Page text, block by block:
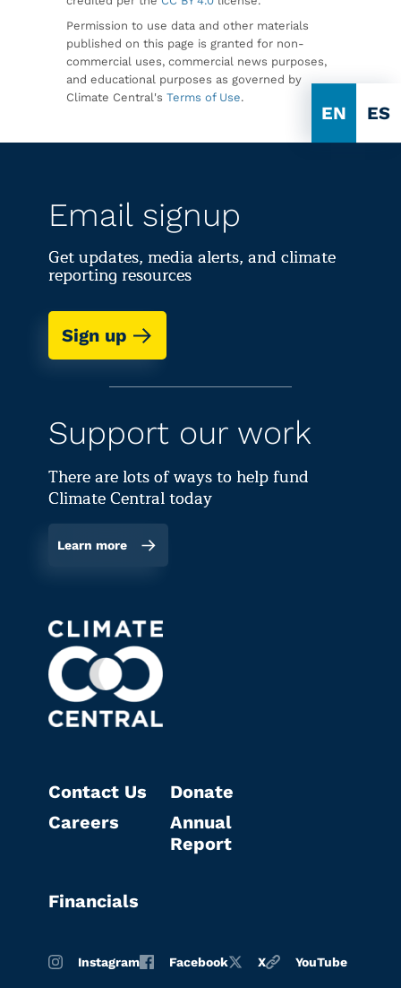
EN ES
Permission to use data and other materials
published on this page is granted for non-
commercial uses, commercial news purposes,
and educational purposes as governed by
Climate Central's Terms of Use.
Email signup
Get updates, media alerts, and climate
reporting resources
Sign up
Support our work
There are lots of ways to help fund
Climate Central today
Learn more
Contact Us
Careers
Donate
Annual
Report
Financials
Instagram Facebook X YouTube